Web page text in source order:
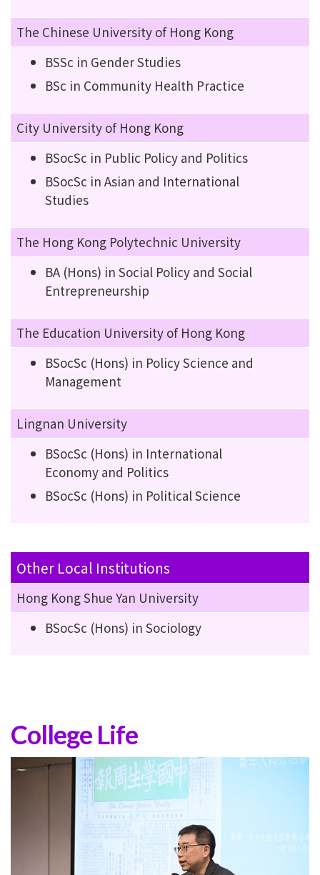
The Chinese University of Hong Kong
BSSc in Gender Studies
BSc in Community Health Practice
City University of Hong Kong
BSocSc in Public Policy and Politics
BSocSc in Asian and International
Studies
The Hong Kong Polytechnic University
BA (Hons) in Social Policy and Social
Entrepreneurship
The Education University of Hong Kong
BSocSc (Hons) in Policy Science and
Management
Lingnan University
BSocSc (Hons) in International
Economy and Politics
BSocSc (Hons) in Political Science
Other Local Institutions
Hong Kong Shue Yan University
BSocSc (Hons) in Sociology
College Life